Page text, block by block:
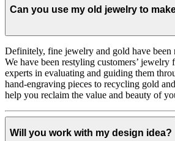
Can you use my old jewelry to
Definitely, fine jewelry and gold have been
We have been restyling customers’ jewelry
experts in evaluating and guiding them
hand-engraving pieces to recycling gold
help you reclaim the value and beauty of
Will you work with my design idea?